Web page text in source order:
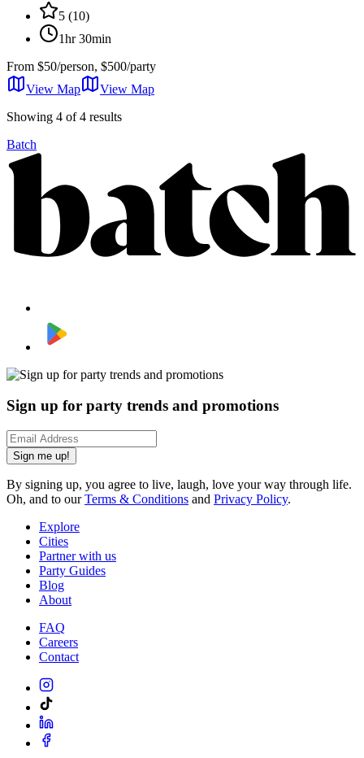
5 (10)
1hr 30min
From $50/person, $500/party
View Map
View Map
Showing 4 of 4 results
Batch
Sign up for party trends and promotions
Sign me up!
By signing up, you agree to live, laugh, love your way through life.
Oh, and to ourTerms & Conditions and Privacy Policy.
Explore
Cities
Partner with us
Party Guides
Blog
About
FAQ
Careers
Contact